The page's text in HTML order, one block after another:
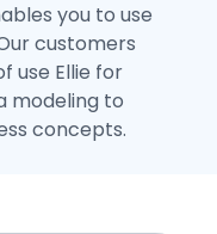
you to use
customers
use Ellie for
modeling to
concepts.